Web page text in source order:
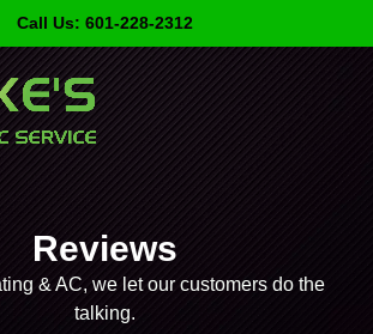
Call Us: 601-228-2312
Reviews
& AC, we let our customers do the
talking.